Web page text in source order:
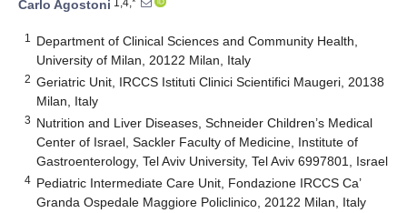
Carlo Agostoni
1
Department of Clinical Sciences and Community Health,
University of Milan, 20122 Milan, Italy
2 Geriatric Unit, IRCCS Istituti Clinici Scientifici Maugeri, 20138
Milan, Italy
3 Nutrition and Liver Diseases, Schneider Children’s Medical
Center of Israel, Sackler Faculty of Medicine, Institute of
Gastroenterology, Tel Aviv University, Tel Aviv 6997801, Israel
4 Pediatric Intermediate Care Unit, Fondazione IRCCS Ca’
Granda Ospedale Maggiore Policlinico, 20122 Milan, Italy